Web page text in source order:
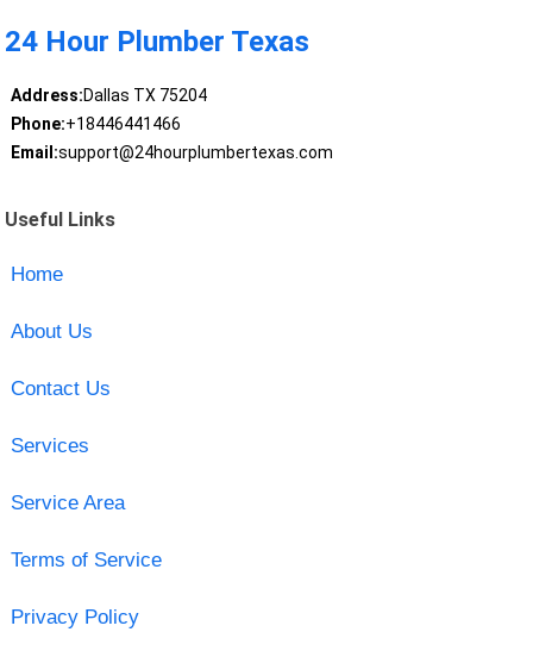
24 Hour Plumber Texas
Address:Dallas TX 75204
Phone:+18446441466
Email:support@24hourplumbertexas.com
Useful Links
Home
About Us
Contact Us
Services
Service Area
Terms of Service
Privacy Policy